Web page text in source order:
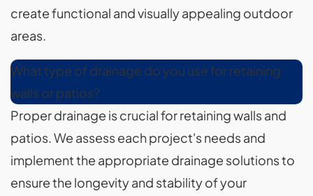
create functional and visually appealing outdoor
areas.
What type of drainage do you use for retaining
walls or patios?
Proper drainage is crucial for retaining walls and
patios. We assess each project's needs and
implement the appropriate drainage solutions to
ensure the longevity and stability of your